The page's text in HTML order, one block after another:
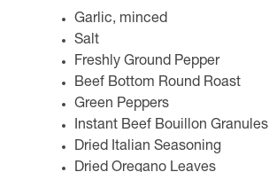
Garlic, minced
Salt
Freshly Ground Pepper
Beef Bottom Round Roast
Green Peppers
Instant Beef Bouillon Granules
Dried Italian Seasoning
Dried Oregano Leaves